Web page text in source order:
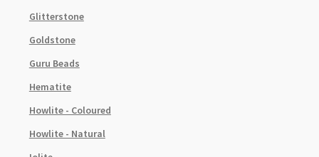
Glitterstone
Goldstone
Guru Beads
Hematite
Howlite - Coloured
Howlite - Natural